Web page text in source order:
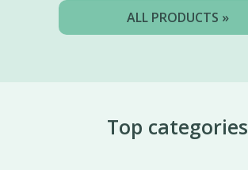
ALL PRODUCTS »
Top categories